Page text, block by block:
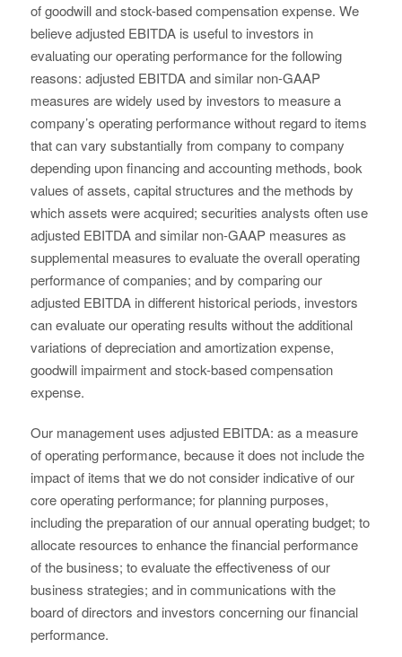
of goodwill and stock-based compensation expense. We
believe adjusted EBITDA is useful to investors in
evaluating our operating performance for the following
reasons: adjusted EBITDA and similar non-GAAP
measures are widely used by investors to measure a
company’s operating performance without regard to items
that can vary substantially from company to company
depending upon financing and accounting methods, book
values of assets, capital structures and the methods by
which assets were acquired; securities analysts often use
adjusted EBITDA and similar non-GAAP measures as
supplemental measures to evaluate the overall operating
performance of companies; and by comparing our
adjusted EBITDA in different historical periods, investors
can evaluate our operating results without the additional
variations of depreciation and amortization expense,
goodwill impairment and stock-based compensation
expense.
Our management uses adjusted EBITDA: as a measure
of operating performance, because it does not include the
impact of items that we do not consider indicative of our
core operating performance; for planning purposes,
including the preparation of our annual operating budget; to
allocate resources to enhance the financial performance
of the business; to evaluate the effectiveness of our
business strategies; and in communications with the
board of directors and investors concerning our financial
performance.